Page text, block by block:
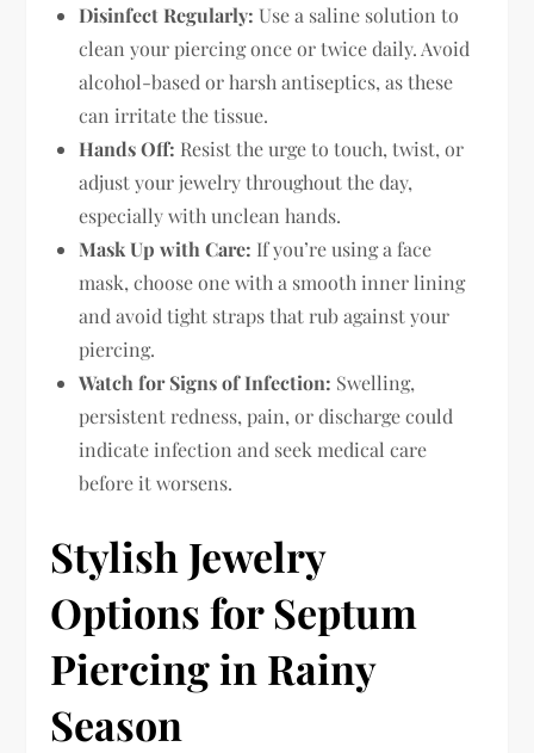
Disinfect Regularly: Use a saline solution to
clean your piercing once or twice daily. Avoid
alcohol-based or harsh antiseptics, as these
can irritate the tissue.
Hands Off: Resist the urge to touch, twist, or
adjust your jewelry throughout the day,
especially with unclean hands.
Mask Up with Care: If you’re using a face
mask, choose one with a smooth inner lining
and avoid tight straps that rub against your
piercing.
Watch for Signs of Infection: Swelling,
persistent redness, pain, or discharge could
indicate infection and seek medical care
before it worsens.
Stylish Jewelry
Options for Septum
Piercing in Rainy
Season